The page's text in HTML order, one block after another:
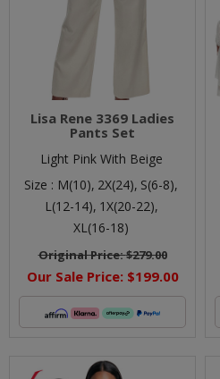
Lisa Rene 3369 Ladies
Pants Set
Light Pink With Beige
Size : M(10), 2X(24), S(6-8),
L(12-14), 1X(20-22),
XL(16-18)
Original Price:$279.00
Our Sale Price: $199.00